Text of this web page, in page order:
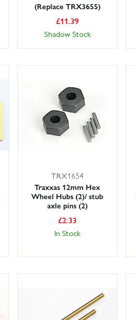
(Replace TRX3655)
£11.39
Shadow Stock
TRX1654
Traxxas 12mm Hex
Wheel Hubs (2)/ stub
axle pins (2)
£2.33
In Stock